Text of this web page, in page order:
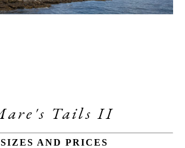
Tails II
AND PRICES